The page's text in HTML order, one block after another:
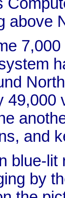
above
49,000
and
blue-
by